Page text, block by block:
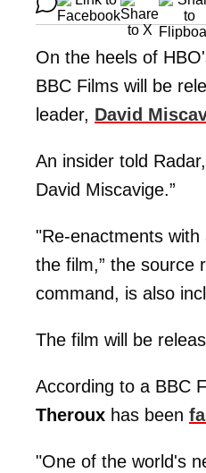
On the heels of
BBC Films will be
leader, David
An insider told
David Miscavige.”
"Re-enactments
the film,” the source
command, is also
The film will be
According to a BBC
Theroux has been
"One of the world's